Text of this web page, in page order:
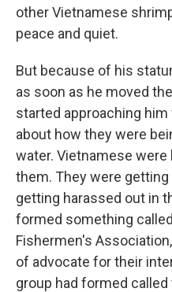
other Vietnamese
peace and quiet.
But because of his
as soon as he moved
started approaching
about how they were
water. Vietnamese
them. They were
getting harassed out in
formed something
Fishermen's
of advocate for their
group had formed